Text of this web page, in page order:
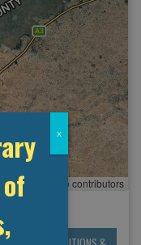
OpenStreetMapcontributors
x